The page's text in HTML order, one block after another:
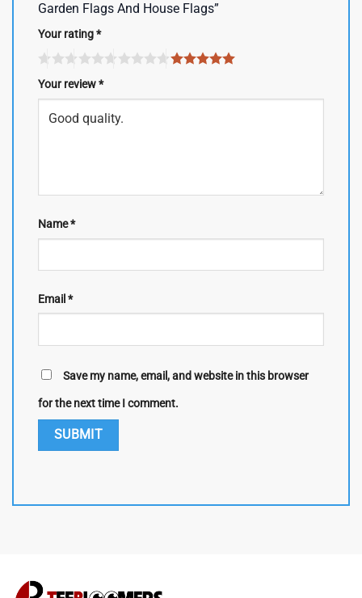
Garden Flags And House Flags”
Your rating*
Your review*
Name*
Email *
Save my name, email, and website in this browser
for the next time I comment.